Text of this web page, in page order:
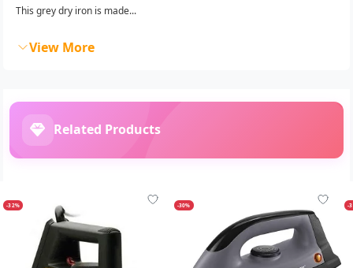
This grey dry iron is made...
View More
Related Products
-32% -30% -